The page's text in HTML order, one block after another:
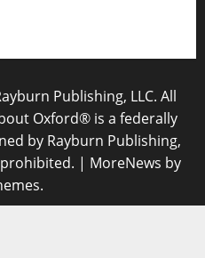
Publishing, LLC. All
Oxford® is a federally
by Rayburn Publishing,
| MoreNews by